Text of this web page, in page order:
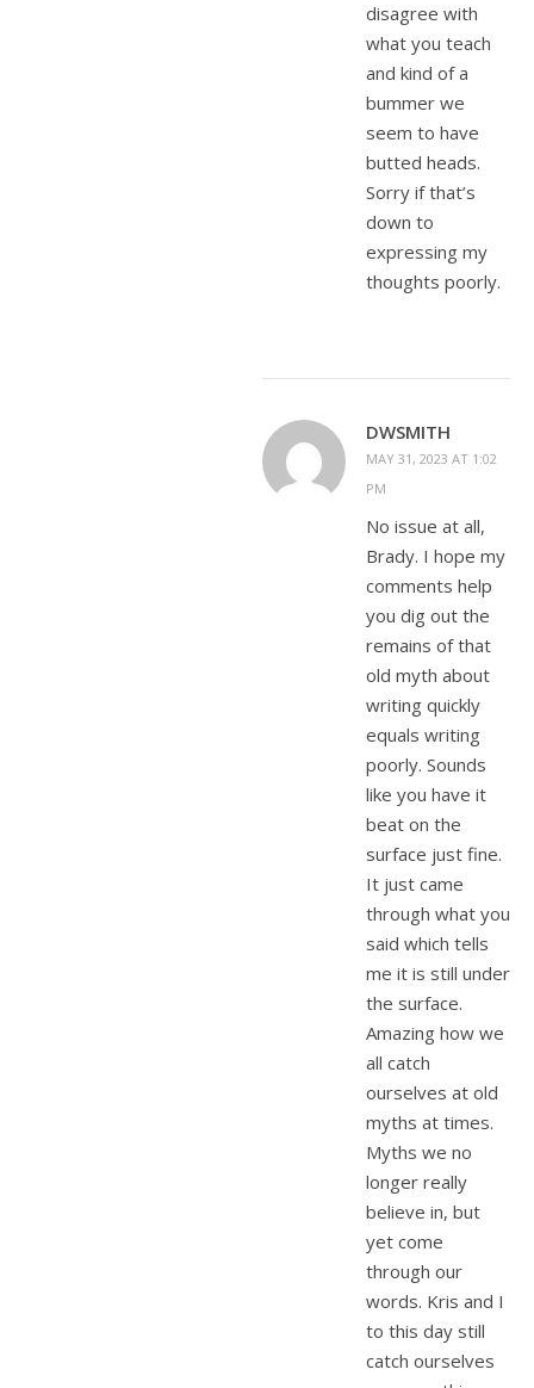
disagree with
what you teach
and kind of a
bummer we
seem to have
butted heads.
Sorry if that’s
down to
expressing my
thoughts poorly.
DWSMITH
MAY 31, 2023 AT 1:02
PM
No issue at all,
Brady. I hope my
comments help
you dig out the
remains of that
old myth about
writing quickly
equals writing
poorly. Sounds
like you have it
beat on the
surface just fine.
It just came
through what you
said which tells
me it is still under
the surface.
Amazing how we
all catch
ourselves at old
myths at times.
Myths we no
longer really
believe in, but
yet come
through our
words. Kris and I
to this day still
catch ourselves